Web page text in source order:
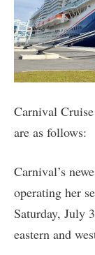
Carnival
are as follows:
Carnival’s
operating her
Saturday, July
eastern and